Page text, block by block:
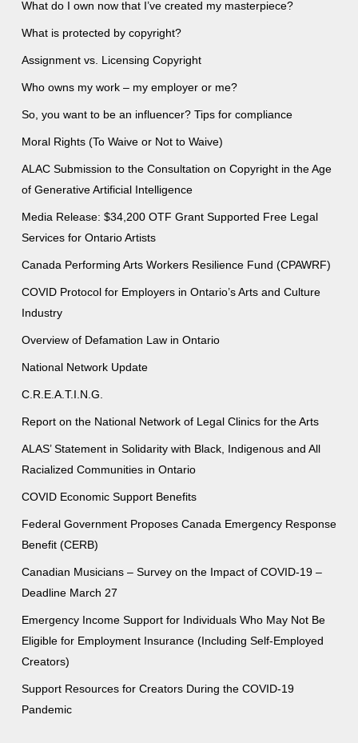
What do I own now that I’ve created my masterpiece?
What is protected by copyright?
Assignment vs. Licensing Copyright
Who owns my work – my employer or me?
So, you want to be an influencer? Tips for compliance
Moral Rights (To Waive or Not to Waive)
ALAC Submission to the Consultation on Copyright in the Age
of Generative Artificial Intelligence
Media Release: $34,200 OTF Grant Supported Free Legal
Services for Ontario Artists
Canada Performing Arts Workers Resilience Fund (CPAWRF)
COVID Protocol for Employers in Ontario’s Arts and Culture
Industry
Overview of Defamation Law in Ontario
National Network Update
C.R.E.A.T.I.N.G.
Report on the National Network of Legal Clinics for the Arts
ALAS’ Statement in Solidarity with Black, Indigenous and All
Racialized Communities in Ontario
COVID Economic Support Benefits
Federal Government Proposes Canada Emergency Response
Benefit (CERB)
Canadian Musicians – Survey on the Impact of COVID-19 –
Deadline March 27
Emergency Income Support for Individuals Who May Not Be
Eligible for Employment Insurance (Including Self-Employed
Creators)
Support Resources for Creators During the COVID-19
Pandemic